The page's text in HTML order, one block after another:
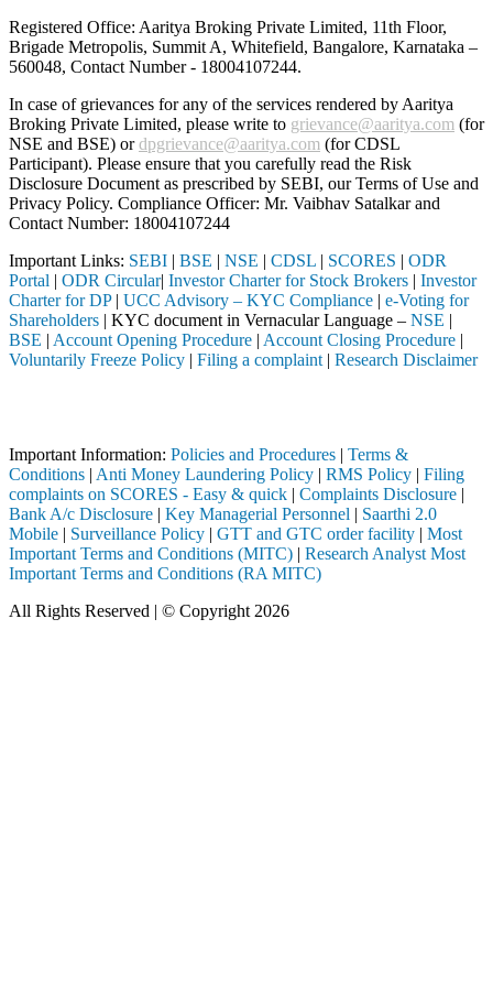
Registered Office: Aaritya Broking Private Limited, 11th Floor,
Brigade Metropolis, Summit A, Whitefield, Bangalore, Karnataka –
560048, Contact Number - 18004107244.
In case of grievances for any of the services rendered by Aaritya
Broking Private Limited, please write to grievance@aaritya.com (for
NSE and BSE) ordpgrievance@aaritya.com (for CDSL
Participant). Please ensure that you carefully read the Risk
Disclosure Document as prescribed by SEBI, our Terms of Use and
Privacy Policy. Compliance Officer: Mr. Vaibhav Satalkarand
Contact Number: 18004107244
Important Links: SEBI | BSE | NSE | CDSL | SCORES | ODR
Portal | ODR Circular| Investor Charter for Stock Brokers | Investor
Charter for DP| UCC Advisory – KYC Compliance | e-Voting for
Shareholders | KYC document in Vernacular Language – NSE |
BSE | Account Opening Procedure | Account Closing Procedure |
Voluntarily Freeze Policy | Filing a complaint | Research Disclaimer
Important Information: Policies and Procedures | Terms &
Conditions | Anti Money Laundering Policy | RMS Policy | Filing
complaints on SCORES - Easy & quick | Complaints Disclosure |
Bank A/c Disclosure | Key Managerial Personnel | Saarthi 2.0
Mobile | Surveillance Policy | GTT and GTC order facility | Most
Important Terms and Conditions (MITC) | Research Analyst Most
Important Terms and Conditions (RA MITC)
All Rights Reserved | © Copyright 2026